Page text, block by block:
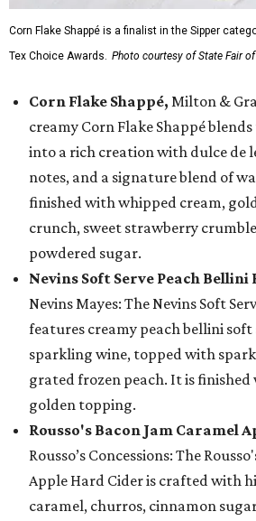
Corn Flake Shappé is a finalist in the Sipper
Tex Choice Awards. Photo courtesy of State Fair of
Corn Flake Shappé, Milton &
creamy Corn Flake Shappé
into a rich creation with dulce de
notes, and a signature blend of
finished with whipped cream,
crunch, sweet strawberry
powdered sugar.
Nevins Soft Serve Peach Bellini
Nevins Mayes: The Nevins Soft
features creamy peach bellini
sparkling wine, topped with
grated frozen peach. It is
golden topping.
Rousso's Bacon Jam Caramel
Rousso’s Concessions: The
Apple Hard Cider is crafted with
caramel, churros, cinnamon